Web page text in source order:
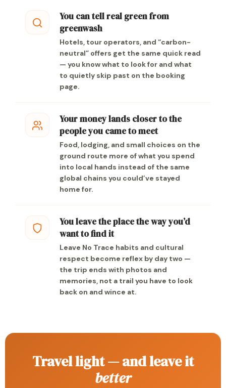
You can tell real green from
greenwash
Hotels, tour operators, and “carbon-
neutral” offers get the same quick read
— you know what to look for and what
to quietly skip past on the booking
page.
Your money lands closer to the
people you came to meet
Food, lodging, and small choices on the
ground route more of what you spend
into local hands instead of the same
global chains you could’ve stayed
home for.
You leave the place the way you’d
want to find it
Leave No Trace habits and cultural
respect become reflex by day two —
the trip ends with photos and
memories, not a trail you have to look
back on and wince at.
Travel light — and leave it
better